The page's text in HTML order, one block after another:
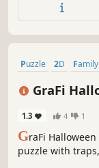
Puzzle 2D
Side Scroller
GraFi
1.3 4 1
GraFi
puzzle with